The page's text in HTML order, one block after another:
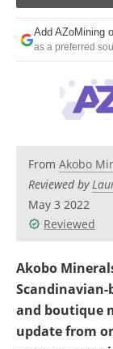
Contact
Search
Add AZoMining
as a preferred
From Akobo
Reviewed by
May 3 2022
Reviewed
Akobo
and boutique
update from